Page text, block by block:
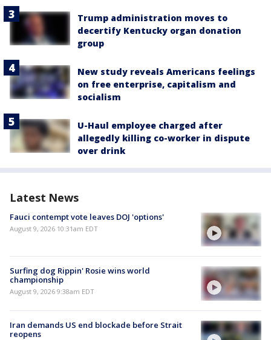
Trump administration moves to
decertify Kentucky organ donation
group
New study reveals Americans feelings
on free enterprise, capitalism and
socialism
U-Haul employee charged after
allegedly killing co-worker in dispute
over drink
Latest News
Fauci contempt vote leaves DOJ 'options'
August 9, 2026 10:31am EDT
Surfing dog Rippin' Rosie wins world
championship
August 9, 2026 9:38am EDT
Iran demands US end blockade before Strait
reopens